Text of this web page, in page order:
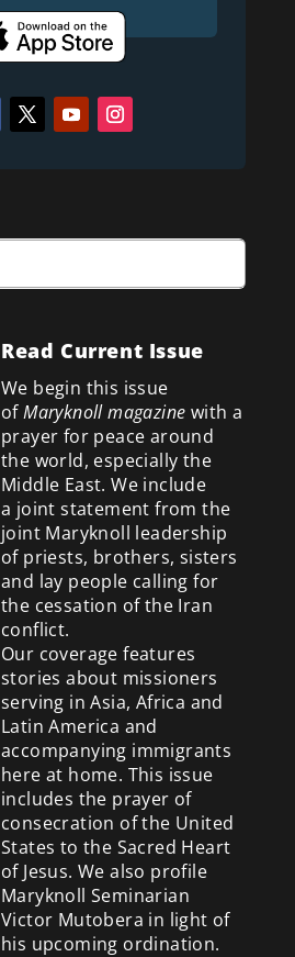
Read Current Issue
We begin this issue
ofMaryknoll magazine with a
prayer for peace around
the world, especially the
Middle East. We include
a joint statement from the
joint Maryknoll leadership
of priests, brothers, sisters
and lay people calling for
the cessation of the Iran
conflict.
Our coverage features
stories about missioners
serving in Asia, Africa and
Latin America and
accompanying immigrants
here at home. This issue
includes the prayer of
consecration of the United
States to the Sacred Heart
of Jesus. We also profile
Maryknoll Seminarian
Victor Mutobera in light of
his upcoming ordination.